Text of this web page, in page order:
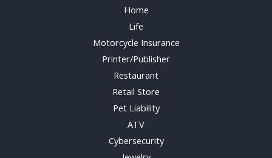
Home
Life
Motorcycle Insurance
Printer/Publisher
Restaurant
Retail Store
Pet Liability
ATV
Cybersecurity